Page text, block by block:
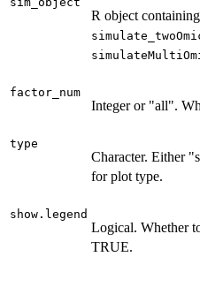
R object
factor_num
Integer or "all".
type
Character. Either
for plot type.
show.legend
Logical. Whether
TRUE.